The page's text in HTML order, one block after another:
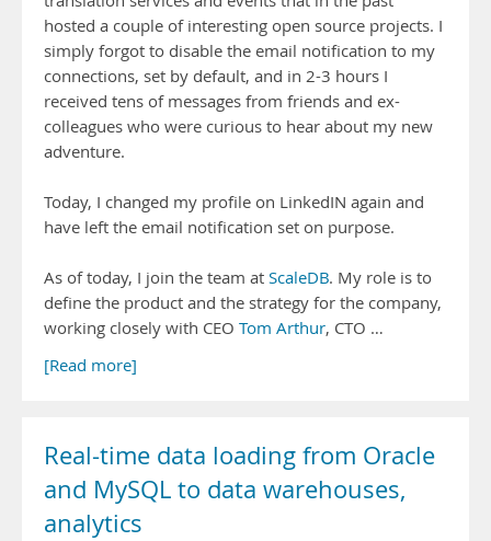
hosted a couple of interesting open source projects. I
simply forgot to disable the email notification to my
connections, set by default, and in 2-3 hours I
received tens of messages from friends and ex-
colleagues who were curious to hear about my new
adventure.
Today, I changed my profile on LinkedIN again and
have left the email notification set on purpose.
As of today, I join the team at ScaleDB. My role is to
define the product and the strategy for the company,
working closely with CEO Tom Arthur, CTO …
[Read more]
Real-time data loading from Oracle
and MySQL to data warehouses,
analytics